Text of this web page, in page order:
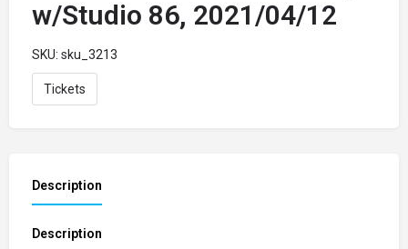
w/Studio 86, 2021/04/12
SKU: sku_3213
Tickets
Description
Description